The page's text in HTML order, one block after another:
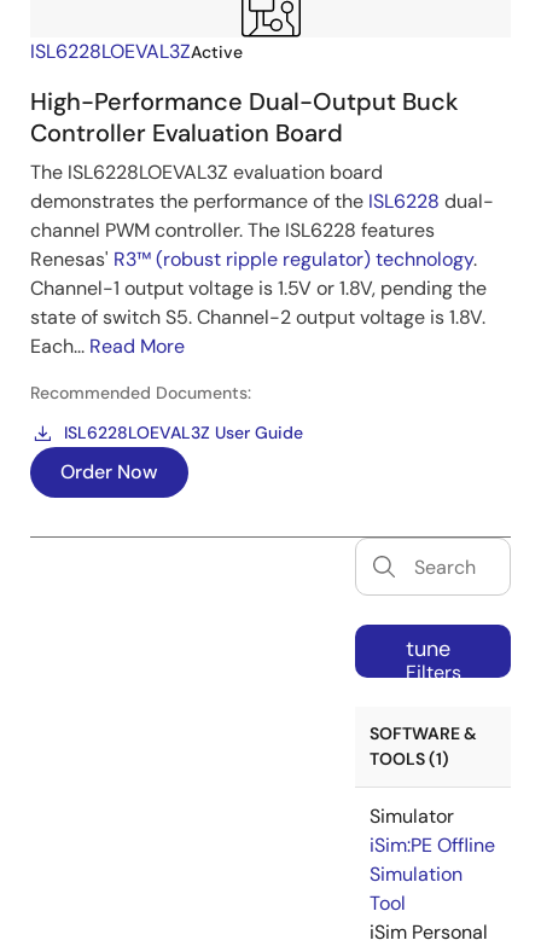
ISL6228LOEVAL3ZActive
High-Performance Dual-Output Buck
Controller Evaluation Board
The ISL6228LOEVAL3Z evaluation board
demonstrates the performance of the ISL6228 dual-
channel PWM controller. The ISL6228 features
Renesas' R3™ (robust ripple regulator) technology.
Channel-1 output voltage is 1.5V or 1.8V, pending the
state of switch S5. Channel-2 output voltage is 1.8V.
Each... Read More
Recommended Documents:
ISL6228LOEVAL3Z User Guide
Order Now
tune
Filters
SOFTWARE &
TOOLS (1)
Simulator
iSim:PE Offline
Simulation
Tool
iSim Personal